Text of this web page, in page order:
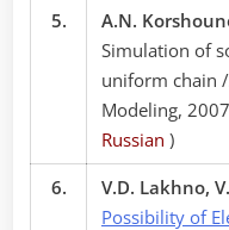
5.
A.N.
Simulation of
uniform chain
Modeling,
Russian )
6.
V.D. Lakhno,
Possibility of